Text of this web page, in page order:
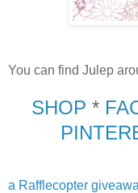
You can find Julep
SHOP *
a Rafflecopter